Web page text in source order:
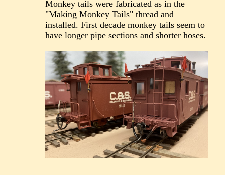
Monkey tails were fabricated as in the
"Making Monkey Tails" thread and
installed. First decade monkey tails seem to
have longer pipe sections and shorter hoses.